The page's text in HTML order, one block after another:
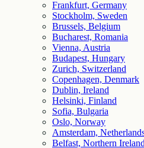
Frankfurt, Germany
Stockholm, Sweden
Brussels, Belgium
Bucharest, Romania
Vienna, Austria
Budapest, Hungary
Zurich, Switzerland
Copenhagen, Denmark
Dublin, Ireland
Helsinki, Finland
Sofia, Bulgaria
Oslo, Norway
Amsterdam,
Belfast, Northern Ireland